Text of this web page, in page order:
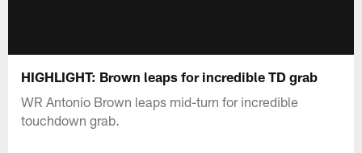
HIGHLIGHT: Brown leaps for incredible TD grab
WR Antonio Brown leaps mid-turn for incredible
touchdown grab.